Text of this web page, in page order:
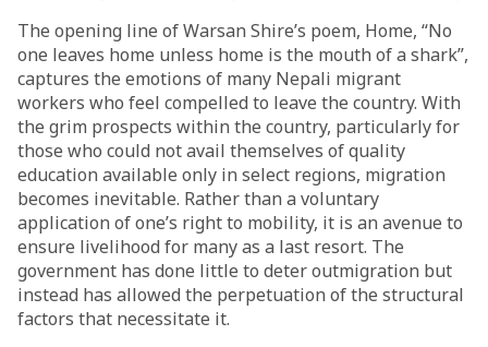
The opening line of Warsan Shire’s poem, Home, “No
one leaves home unless home is the mouth of a shark”,
captures the emotions of many Nepali migrant
workers who feel compelled to leave the country. With
the grim prospects within the country, particularly for
those who could not avail themselves of quality
education available only in select regions, migration
becomes inevitable. Rather than a voluntary
application of one’s right to mobility, it is an avenue to
ensure livelihood for many as a last resort. The
government has done little to deter outmigration but
instead has allowed the perpetuation of the structural
factors that necessitate it.